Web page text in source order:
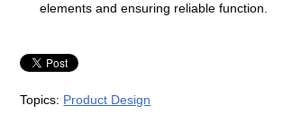
elements and ensuring reliable function.
Topics: Product Design